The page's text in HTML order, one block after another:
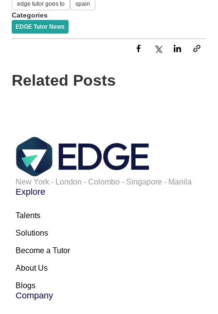
edge tutor goes to spain
Categories
EDGE Tutor News
Related Posts
New York - London - Colombo - Singapore - Manila
Explore
Talents
Solutions
Become a Tutor
About Us
Blogs
Company